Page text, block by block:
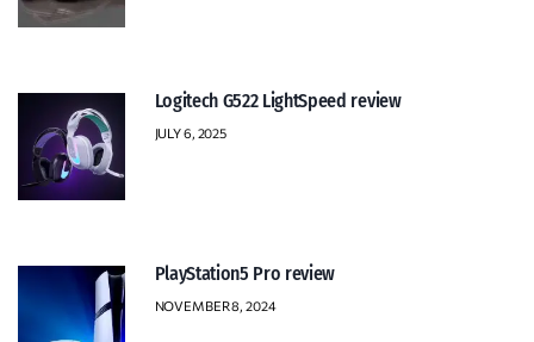
Logitech G522 LightSpeed review
JULY 6, 2025
PlayStation5 Pro review
NOVEMBER 8, 2024